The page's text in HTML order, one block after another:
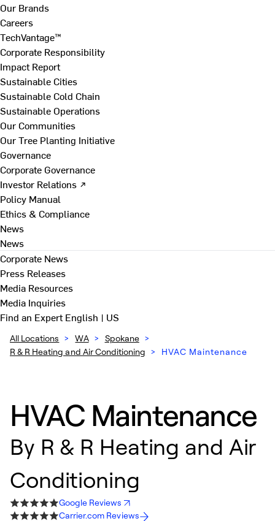
Our Brands
Careers
TechVantage™
Corporate Responsibility
Impact Report
Sustainable Cities
Sustainable Cold Chain
Sustainable Operations
Our Communities
Our Tree Planting Initiative
Governance
Corporate Governance
Investor Relations ↗
Policy Manual
Ethics & Compliance
News
News
Corporate News
Press Releases
Media Resources
Media Inquiries
Find an ExpertEnglish | US
All Locations > WA > Spokane >
R & R Heating and Air Conditioning > HVAC Maintenance
HVAC Maintenance
By R & R Heating and Air
Conditioning
Google Reviews
Carrier.com Reviews